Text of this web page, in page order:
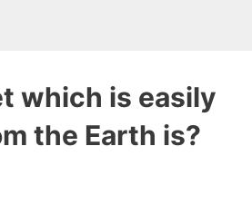
which is easily
the Earth is?